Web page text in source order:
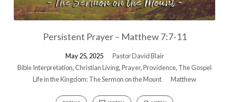
Persistent Prayer – Matthew 7:7-11
May 25, 2025
Pastor David Blair
Bible Interpretation, Christian Living,Prayer,Providence, The Gospel
Life in the Kingdom: The Sermon on the Mount
Matthew